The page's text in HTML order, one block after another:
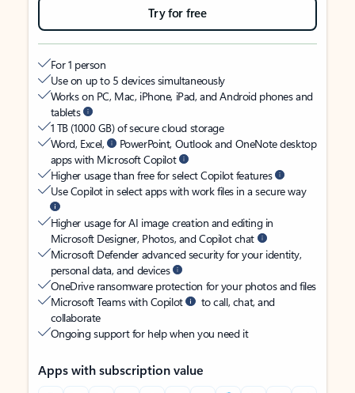
Try for free
For 1 person
Use on up to 5 devices simultaneously
Works on PC, Mac, iPhone, iPad, and Android phones and
tablets
1 TB (1000 GB) of secure cloud storage
Word, Excel,
PowerPoint, Outlook and OneNote desktop
apps with Microsoft Copilot
Higher usage than free for select Copilot features
Use Copilot in select apps with work files in a secure way
Higher usage for AI image creation and editing in
Microsoft Designer, Photos, and Copilot chat
Microsoft Defender advanced security for your identity,
personal data, and devices
OneDrive ransomware protection for your photos and files
Microsoft Teams with Copilot
to call, chat, and
collaborate
Ongoing support for help when you need it
Apps with subscription value